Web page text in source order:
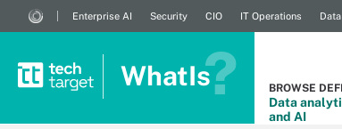
Enterprise AI Security CIO IT Operations
WhatIs BROWSE
Data
and AI